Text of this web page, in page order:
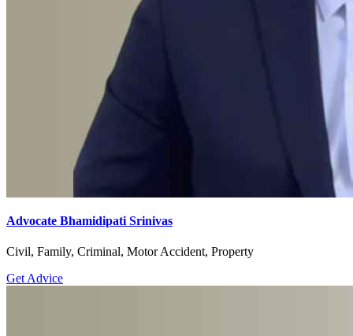
Advocate Bhamidipati Srinivas
Civil, Family, Criminal, Motor Accident, Property
Get Advice